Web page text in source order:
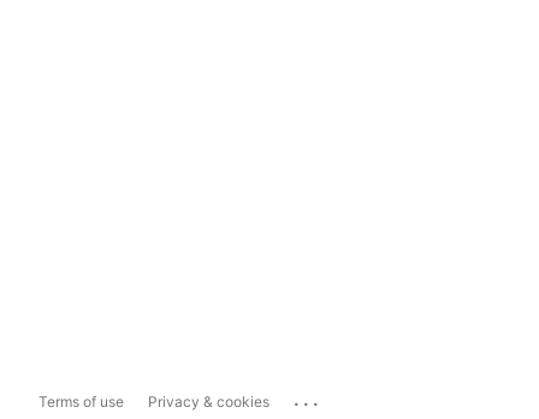
Terms of use Privacy & cookies ...